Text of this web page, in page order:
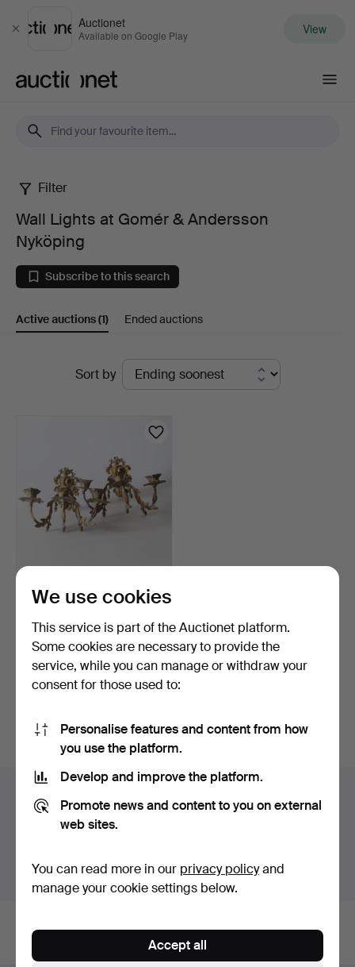
Close
Auctionet
Available on Google Play View
Wall
Lights
at
Gomér
Andersson
Filter
Wall Lights at Gomér & Andersson
Nyköping
Subscribe to this search
Active auctions(1) Ended auctions
Sort by
WALL SCONCES,
brass/ore, Rococo style,
19t…
5 days
Estimate
64 USD
You can also searchour archive of ended auctions.
You currently see only items in Sweden. We have fixed
Show items outside Sweden
We use cookies
This service is part of the Auctionet platform.
Some cookies are necessary to provide the
service, while you can manage or withdraw your
consent for those used to:
Personalise features and content from how
you use the platform.
Develop and improve the platform.
Promote news and content to you on external
web sites.
You can read more in our privacy policyand
manage your cookie settings below.
Accept all